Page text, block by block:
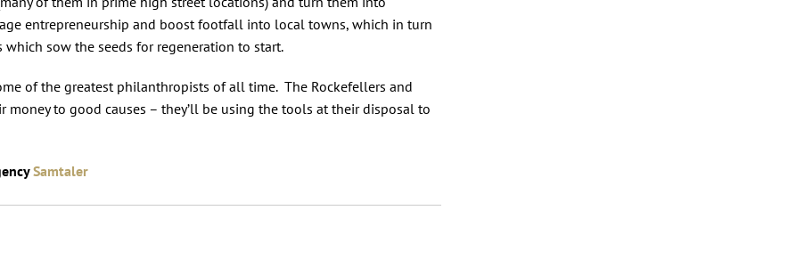
entrepreneurship and boost footfall into local towns, which in turn
sow the seeds for regeneration to start.
of the greatest philanthropists of all time. The Rockefellers and
money to good causes – they’ll be using the tools at their disposal to
Samtaler